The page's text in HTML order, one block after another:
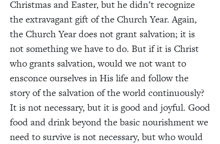
Christmas and Easter, but he didn’t recognize
the extravagant gift of the Church Year. Again,
the Church Year does not grant salvation; it is
not something we have to do. But if it is Christ
who grants salvation, would we not want to
ensconce ourselves in His life and follow the
story of the salvation of the world continuously?
It is not necessary, but it is good and joyful. Good
food and drink beyond the basic nourishment we
need to survive is not necessary, but who would